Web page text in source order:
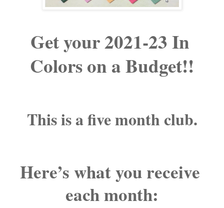
Get your 2021-23 In
Colors on a Budget!!
This is a five month club.
Here’s what you receive
each month: